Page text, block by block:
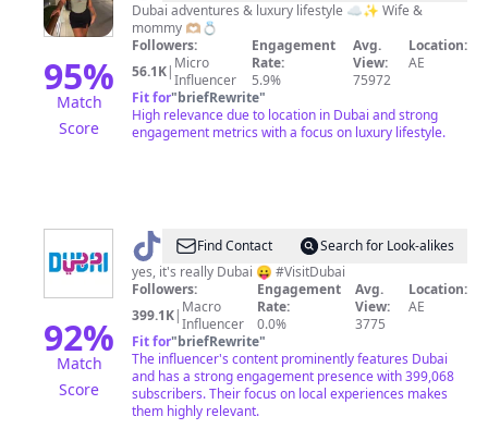
95%
Match
Score
Dubai adventures & luxury lifestyle ☁️✨ Wife &
mommy 🫶🏼💍
Followers:
56.1K| Micro
Influencer
Engagement
Rate:
5.9%
Avg.
View:
75972
Location:
AE
Fit for"briefRewrite"
High relevance due to location in Dubai and strong
engagement metrics with a focus on luxury lifestyle.
92%
Match
Score
@ Visit
Dubai
Find Contact
Search for Look-alikes
yes, it's really Dubai 😛 #VisitDubai
Followers:
399.1K| Macro
Influencer
Engagement
Rate:
0.0%
Avg.
View:
3775
Location:
AE
Fit for"briefRewrite"
The influencer's content prominently features Dubai
and has a strong engagement presence with 399,068
subscribers. Their focus on local experiences makes
them highly relevant.